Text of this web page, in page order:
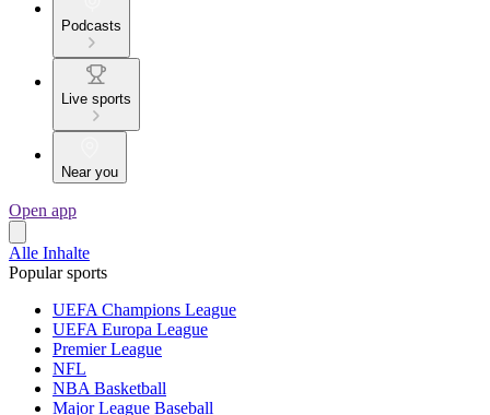
Podcasts
Live sports
Near you
Open app
Alle Inhalte
Popular sports
UEFA Champions League
UEFA Europa League
Premier League
NFL
NBA Basketball
Major League Baseball